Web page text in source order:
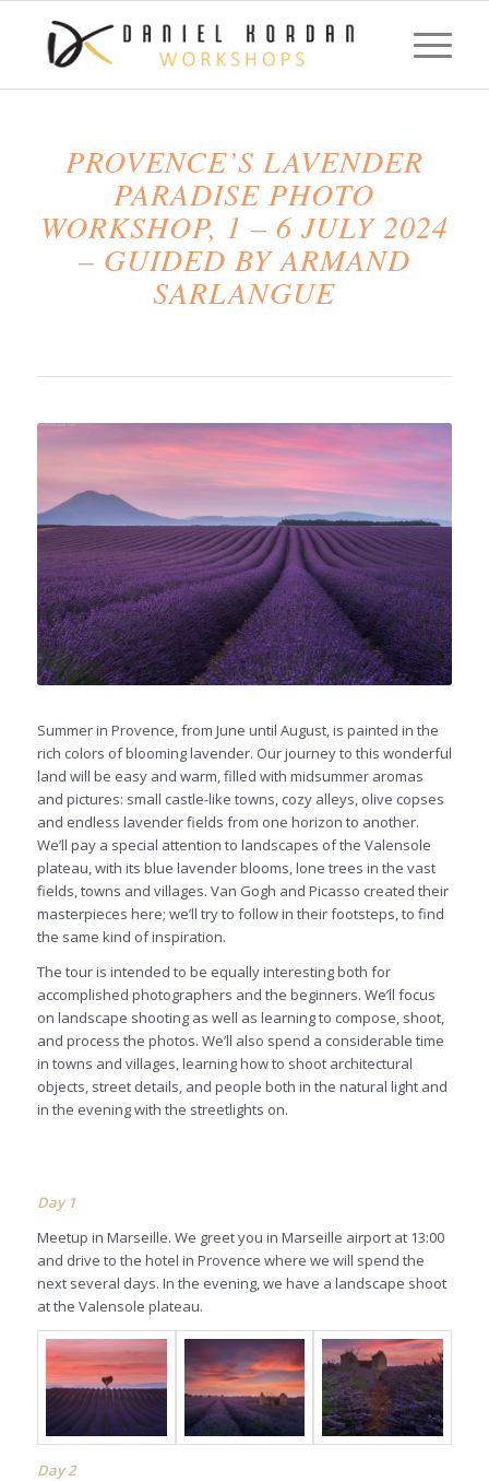
PROVENCE’S LAVENDER
PARADISE PHOTO
WORKSHOP, 1 – 6 JULY 2024
– GUIDED BY ARMAND
SARLANGUE
Summer in Provence, from June until August, is painted in the
rich colors of blooming lavender. Our journey to this wonderful
land will be easy and warm, filled with midsummer aromas
and pictures: small castle-like towns, cozy alleys, olive copses
and endless lavender fields from one horizon to another.
We’ll pay a special attention to landscapes of the Valensole
plateau, with its blue lavender blooms, lone trees in the vast
fields, towns and villages. Van Gogh and Picasso created their
masterpieces here; we’ll try to follow in their footsteps, to find
the same kind of inspiration.
The tour is intended to be equally interesting both for
accomplished photographers and the beginners. We’ll focus
on landscape shooting as well as learning to compose, shoot,
and process the photos. We’ll also spend a considerable time
in towns and villages, learning how to shoot architectural
objects, street details, and people both in the natural light and
in the evening with the streetlights on.
Day 1
Meetup in Marseille. We greet you in Marseille airport at 13:00
and drive to the hotel in Provence where we will spend the
next several days. In the evening, we have a landscape shoot
at the Valensole plateau.
Day 2